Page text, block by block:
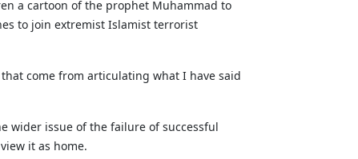
a cartoon of the prophet Muhammad to
to join extremist Islamist terrorist
come from articulating what I have said
wider issue of the failure of successful
it as home.